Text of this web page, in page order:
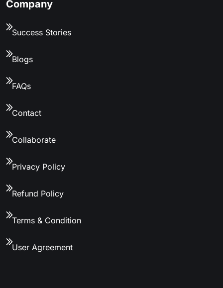
Company
Success Stories
Blogs
FAQs
Contact
Collaborate
Privacy Policy
Refund Policy
Terms & Condition
User Agreement